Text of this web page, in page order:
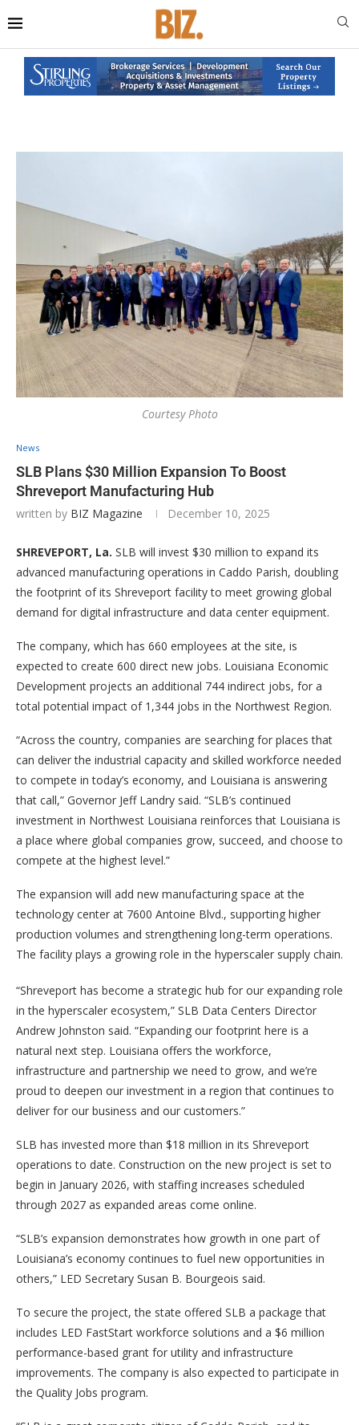
Courtesy Photo
News
SLB Plans $30 Million Expansion To Boost
Shreveport Manufacturing Hub
written by BIZ Magazine December 10, 2025
SHREVEPORT, La. SLB will invest $30 million to expand its
advanced manufacturing operations in Caddo Parish, doubling
the footprint of its Shreveport facility to meet growing global
demand for digital infrastructure and data center equipment.
The company, which has 660 employees at the site, is
expected to create 600 direct new jobs. Louisiana Economic
Development projects an additional 744 indirect jobs, for a
total potential impact of 1,344 jobs in the Northwest Region.
“Across the country, companies are searching for places that
can deliver the industrial capacity and skilled workforce needed
to compete in today’s economy, and Louisiana is answering
that call,” Governor Jeff Landry said. “SLB’s continued
investment in Northwest Louisiana reinforces that Louisiana is
a place where global companies grow, succeed, and choose to
compete at the highest level.”
The expansion will add new manufacturing space at the
technology center at 7600 Antoine Blvd., supporting higher
production volumes and strengthening long-term operations.
The facility plays a growing role in the hyperscaler supply chain.
“Shreveport has become a strategic hub for our expanding role
in the hyperscaler ecosystem,” SLB Data Centers Director
Andrew Johnston said. “Expanding our footprint here is a
natural next step. Louisiana offers the workforce,
infrastructure and partnership we need to grow, and we’re
proud to deepen our investment in a region that continues to
deliver for our business and our customers.”
SLB has invested more than $18 million in its Shreveport
operations to date. Construction on the new project is set to
begin in January 2026, with staffing increases scheduled
through 2027 as expanded areas come online.
“SLB’s expansion demonstrates how growth in one part of
Louisiana’s economy continues to fuel new opportunities in
others,” LED Secretary Susan B. Bourgeois said.
To secure the project, the state offered SLB a package that
includes LED FastStart workforce solutions and a $6 million
performance-based grant for utility and infrastructure
improvements. The company is also expected to participate in
the Quality Jobs program.